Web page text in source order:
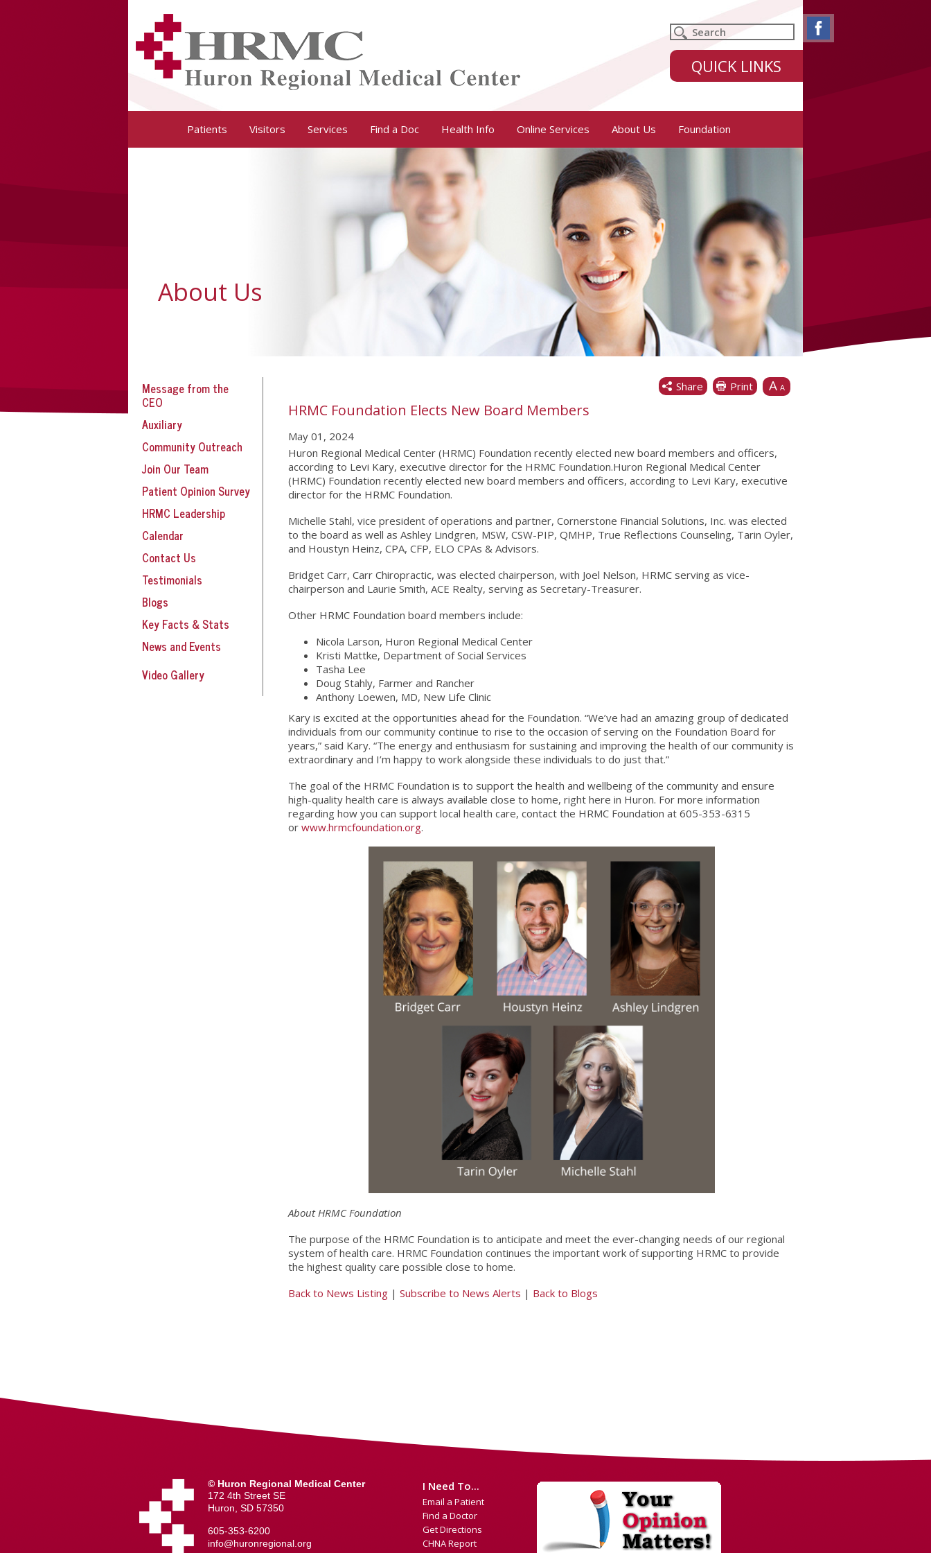
QUICK LINKS
Patients Visitors Services Find a Doc Health Info Online Services About Us Foundation
About Us
Share Print A A
HRMC Foundation Elects New Board Members
May 01, 2024
Huron Regional Medical Center (HRMC) Foundation recently elected new board members and officers,
according to Levi Kary, executive director for the HRMC Foundation.Huron Regional Medical Center
(HRMC) Foundation recently elected new board members and officers, according to Levi Kary, executive
director for the HRMC Foundation.
Michelle Stahl, vice president of operations and partner, Cornerstone Financial Solutions, Inc. was elected
to the board as well as Ashley Lindgren, MSW, CSW-PIP, QMHP, True Reflections Counseling, Tarin Oyler,
and Houstyn Heinz, CPA, CFP, ELO CPAs & Advisors.
Bridget Carr, Carr Chiropractic, was elected chairperson, with Joel Nelson, HRMC serving as vice-
chairperson and Laurie Smith, ACE Realty, serving as Secretary-Treasurer.
Other HRMC Foundation board members include:
Nicola Larson, Huron Regional Medical Center
Kristi Mattke, Department of Social Services
Tasha Lee
Doug Stahly, Farmer and Rancher
Anthony Loewen, MD, New Life Clinic
Kary is excited at the opportunities ahead for the Foundation. “We’ve had an amazing group of dedicated
individuals from our community continue to rise to the occasion of serving on the Foundation Board for
years,” said Kary. “The energy and enthusiasm for sustaining and improving the health of our community is
extraordinary and I’m happy to work alongside these individuals to do just that.”
The goal of the HRMC Foundation is to support the health and wellbeing of the community and ensure
high-quality health care is always available close to home, right here in Huron. For more information
regarding how you can support local health care, contact the HRMC Foundation at 605-353-6315
or www.hrmcfoundation.org.
About HRMC Foundation
The purpose of the HRMC Foundation is to anticipate and meet the ever-changing needs of our regional
system of health care. HRMC Foundation continues the important work of supporting HRMC to provide
the highest quality care possible close to home.
Back to News Listing | Subscribe to News Alerts | Back to Blogs
Message from the
CEO
Auxiliary
Community Outreach
Join Our Team
Patient Opinion Survey
HRMC Leadership
Calendar
Contact Us
Testimonials
Blogs
Key Facts & Stats
News and Events
Video Gallery
© Huron Regional Medical Center
172 4th Street SE
Huron, SD 57350
605-353-6200
info@huronregional.org
I Need To...
Email a Patient
Find a Doctor
Get Directions
CHNA Report